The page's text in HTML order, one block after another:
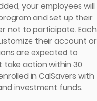
your employees will
and set up their
not to participate. Each
their account or
are expected to
take action within 30
in CalSavers with
investment funds.